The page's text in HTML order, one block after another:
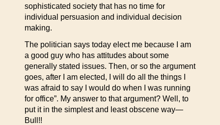
sophisticated society that has no time for
individual persuasion and individual decision
making.
The politician says today elect me because I am
a good guy who has attitudes about some
generally stated issues. Then, or so the argument
goes, after I am elected, I will do all the things I
was afraid to say I would do when I was running
for office”. My answer to that argument? Well, to
put it in the simplest and least obscene way—
Bull!!